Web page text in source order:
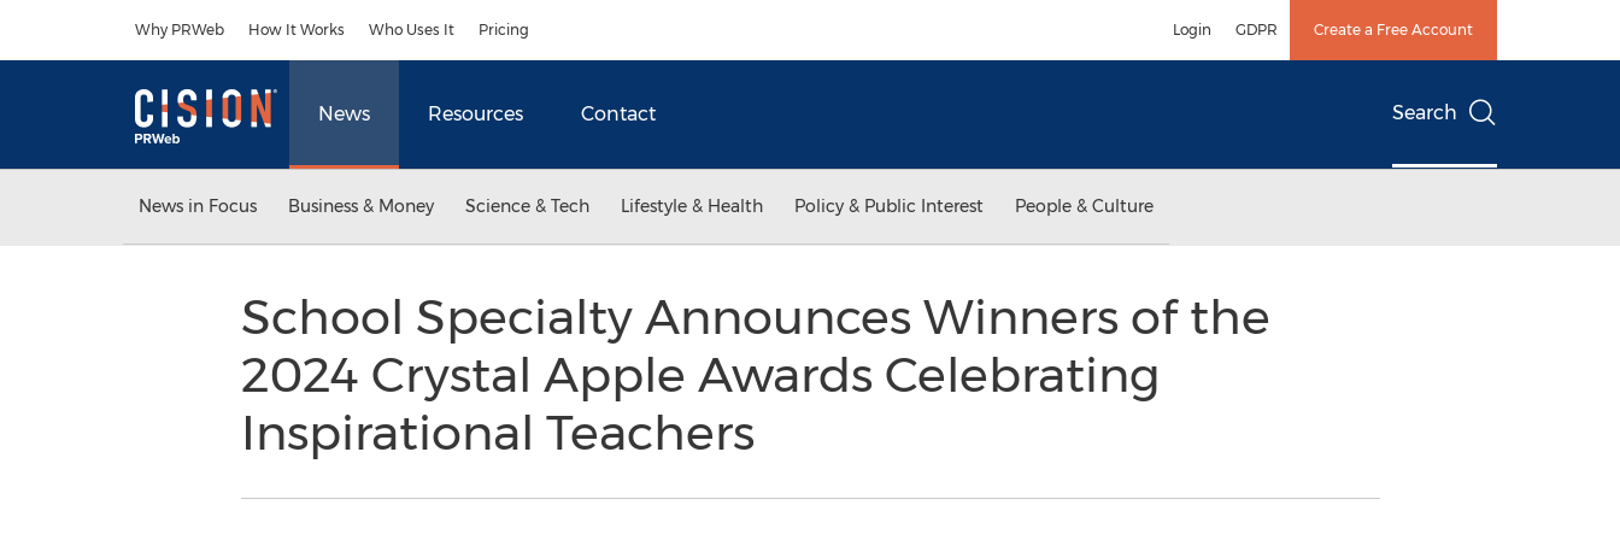
Why PRWeb How It Works Who Uses It Pricing Login GDPR Create a Free Account
News Resources Contact Search
News in Focus Business & Money Science & Tech Lifestyle & Health Policy & Public Interest People & Culture
School Specialty Announces Winners of the
2024 Crystal Apple Awards Celebrating
Inspirational Teachers